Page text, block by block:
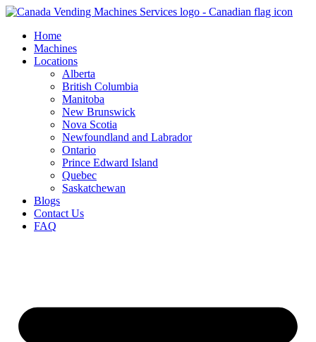
Skip
contentHome
Machines
Locations
Alberta
British Columbia
Manitoba
New Brunswick
Nova Scotia
Newfoundland and Labrador
Ontario
Prince Edward Island
Quebec
Saskatchewan
Blogs
Contact Us
FAQ